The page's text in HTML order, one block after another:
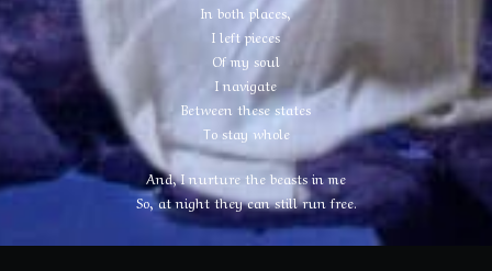
In both places,
I left pieces
Of my soul
I navigate
Between these states
To stay whole
And, I nurture the beasts in me
So, at night they can still run free.